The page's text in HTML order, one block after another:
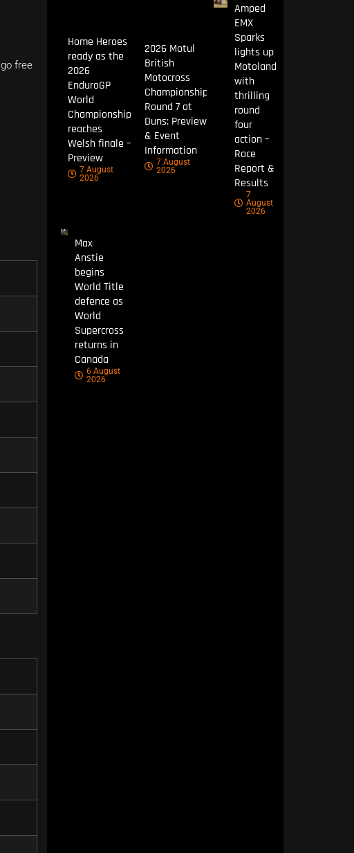
free
Home Heroes
ready as the
2026
EnduroGP
World
Championship
reaches
Welsh finale –
Preview
7 August
2026
2026 Motul
British
Motocross
Championship
Round 7 at
Duns: Preview
& Event
Information
7 August
2026
Amped
EMX
Sparks
lights up
Motoland
with
thrilling
round
four
action –
Race
Report &
Results
7
August
2026
Max
Anstie
begins
World Title
defence as
World
Supercross
returns in
Canada
6 August
2026